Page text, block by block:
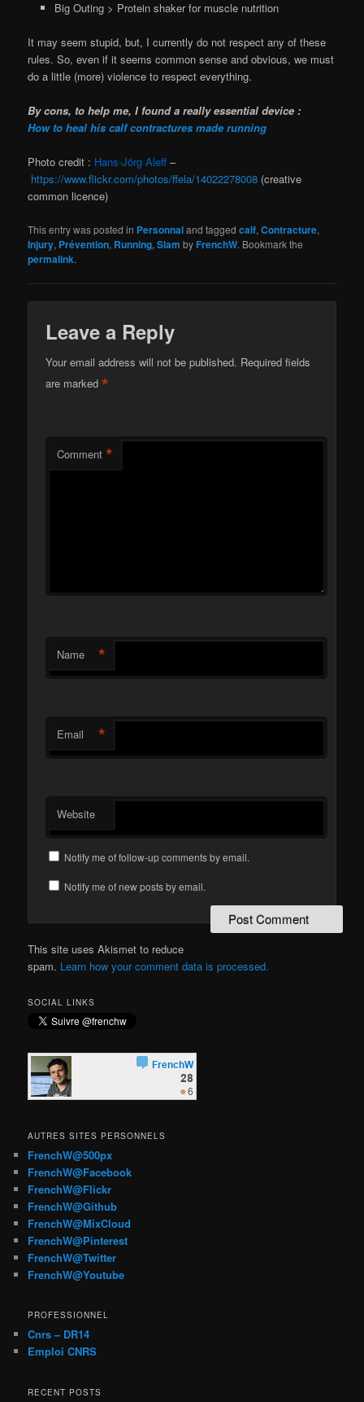
Big Outing > Protein shaker for muscle nutrition
It may seem stupid, but, I currently do not respect any of these
rules. So, even if it seems common sense and obvious, we must
do a little (more) violence to respect everything.
By cons, to help me, I found a really essential device :
How to heal his calf contractures made running
Photo credit : Hans-Jörg Aleff –
https://www.flickr.com/photos/ffela/14022278008 (creative
common licence)
This entry was posted in Personnaland taggedcalf,Contracture,
Injury, Prévention, Running,Slam byFrenchW. Bookmark the
permalink.
Leave a Reply
Your email address will not be published. Required fields
are marked*
Comment *
Name *
Email *
Website
Notify me of follow-up comments by email.
Notify me of new posts by email.
This site uses Akismet to reduce
spam. Learn how your comment data is processed.
SOCIAL LINKS
AUTRES SITES PERSONNELS
FrenchW@500px
FrenchW@Facebook
FrenchW@Flickr
FrenchW@Github
FrenchW@MixCloud
FrenchW@Pinterest
FrenchW@Twitter
FrenchW@Youtube
PROFESSIONNEL
Cnrs – DR14
Emploi CNRS
RECENT POSTS